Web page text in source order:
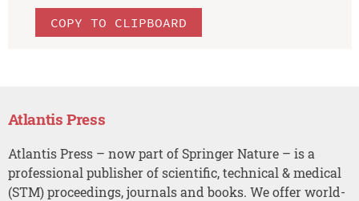
COPY TO CLIPBOARD
Atlantis Press
Atlantis Press – now part of Springer Nature – is a
professional publisher of scientific, technical & medical
(STM) proceedings, journals and books. We offer world-